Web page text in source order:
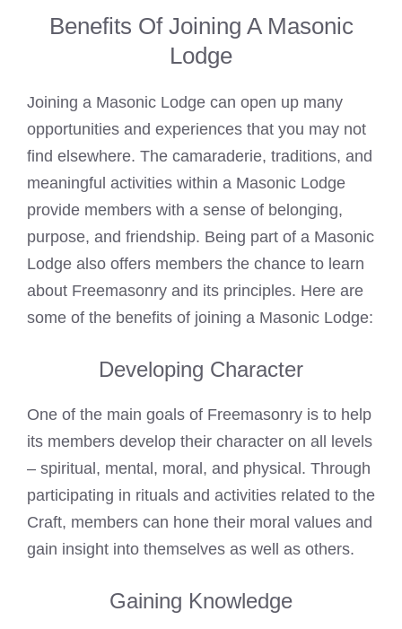
Benefits Of Joining A Masonic
Lodge
Joining a Masonic Lodge can open up many
opportunities and experiences that you may not
find elsewhere. The camaraderie, traditions, and
meaningful activities within a Masonic Lodge
provide members with a sense of belonging,
purpose, and friendship. Being part of a Masonic
Lodge also offers members the chance to learn
about Freemasonry and its principles. Here are
some of the benefits of joining a Masonic Lodge:
Developing Character
One of the main goals of Freemasonry is to help
its members develop their character on all levels
– spiritual, mental, moral, and physical. Through
participating in rituals and activities related to the
Craft, members can hone their moral values and
gain insight into themselves as well as others.
Gaining Knowledge